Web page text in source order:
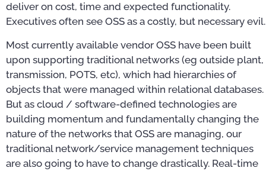
deliver on cost, time and expected functionality.
Executives often see OSS as a costly, but necessary evil.
Most currently available vendor OSS have been built
upon supporting traditional networks (eg outside plant,
transmission, POTS, etc), which had hierarchies of
objects that were managed within relational databases.
But as cloud / software-defined technologies are
building momentum and fundamentally changing the
nature of the networks that OSS are managing, our
traditional network/service management techniques
are also going to have to change drastically. Real-time